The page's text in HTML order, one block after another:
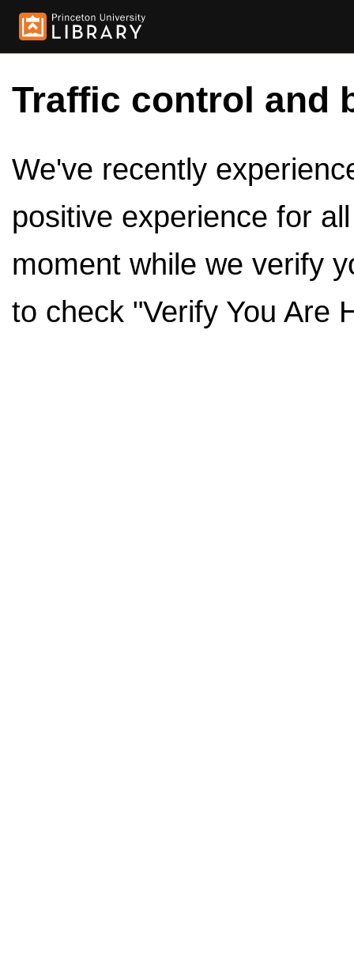
Traffic control and
We've recently
positive experience for
moment while we verify
to check "Verify You Are